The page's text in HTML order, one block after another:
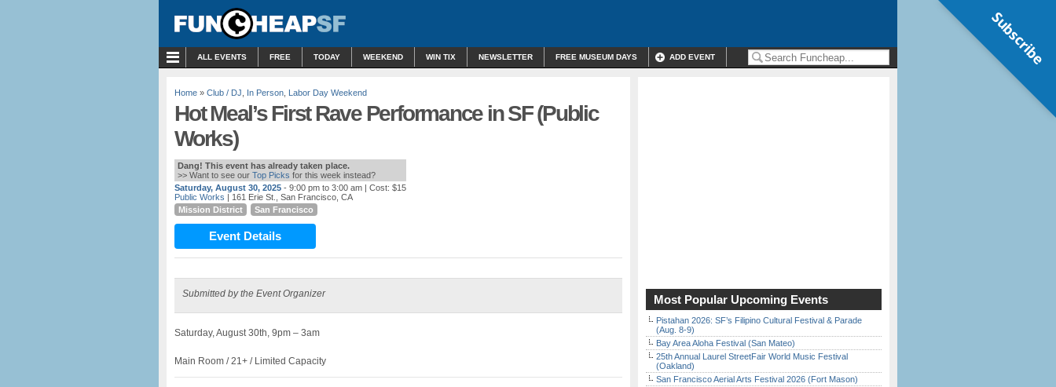
ALL EVENTS FREE TODAY WEEKEND WIN TIX NEWSLETTER FREE MUSEUM DAYS ADD EVENT
Home » Club / DJ In Person Labor Day Weekend
Hot Meal’s First Rave Performance in SF (Public
Works)
Dang! This event has already taken place.
>> Want to see our Top Picks for this week instead?
Saturday, August 30, 2025 - 9:00 pm to 3:00 am | Cost: $15
Public Works | 161 Erie St., San Francisco, CA
Mission District
San Francisco
Event Details
Submitted by the Event Organizer
Saturday, August 30th, 9pm – 3am
Main Room / 21+ / Limited Capacity
Most Popular Upcoming Events
Pistahan 2026: SF’s Filipino Cultural Festival & Parade
(Aug. 8-9)
Bay Area Aloha Festival (San Mateo)
25th Annual Laurel StreetFair World Music Festival
(Oakland)
San Francisco Aerial Arts Festival 2026 (Fort Mason)
Subscribe